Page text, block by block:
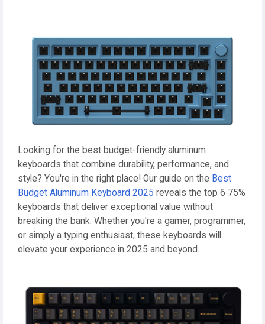
Looking for the best budget-friendly aluminum
keyboards that combine durability, performance, and
style? You're in the right place! Our guide on the Best
Budget Aluminum Keyboard 2025 reveals the top 6 75%
keyboards that deliver exceptional value without
breaking the bank. Whether you're a gamer, programmer,
or simply a typing enthusiast, these keyboards will
elevate your experience in 2025 and beyond.